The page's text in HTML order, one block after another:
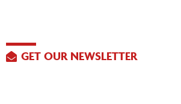
GET OUR NEWSLETTER